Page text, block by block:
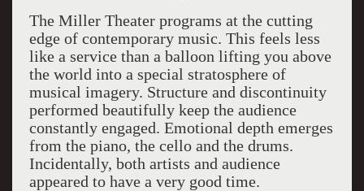
The Miller Theater programs at the cutting
edge of contemporary music. This feels less
like a service than a balloon lifting you above
the world into a special stratosphere of
musical imagery. Structure and discontinuity
performed beautifully keep the audience
constantly engaged. Emotional depth emerges
from the piano, the cello and the drums.
Incidentally, both artists and audience
appeared to have a very good time.